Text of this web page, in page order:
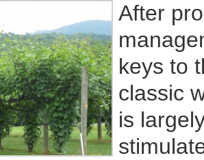
After
keys to
classic
is